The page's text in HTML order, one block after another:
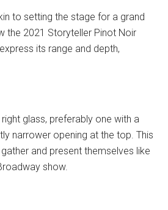
to setting the stage for a grand
the 2021 Storyteller Pinot Noir
its range and depth,
glass, preferably one with a
narrower opening at the top. This
and present themselves like
show.